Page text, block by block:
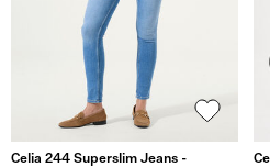
Celia 244 Superslim Jeans -